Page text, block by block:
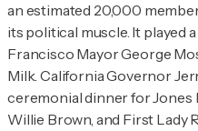
an estimated 20,000
its political muscle. It played
Francisco Mayor George
Milk. California Governor
ceremonial dinner for Jones
Willie Brown, and First Lady